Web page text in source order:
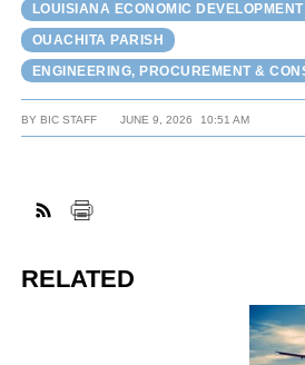
LOUISIANA ECONOMIC
OUACHITA PARISH
ENGINEERING, PROCUREMENT &
BYBIC STAFF JUNE 9, 2026 10:51 AM
RELATED